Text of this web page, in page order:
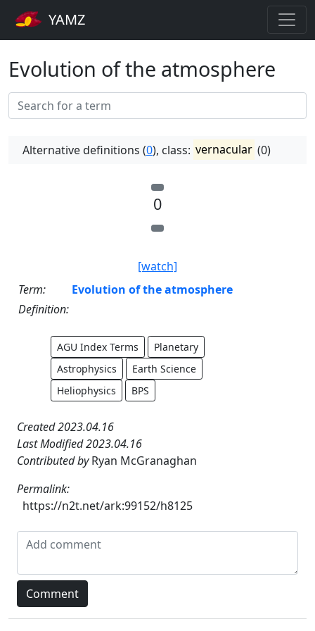
YAMZ
Evolution of the atmosphere
Alternative definitions (0), class: vernacular (0)
0
[watch]
Term:
Evolution of the atmosphere
Definition:
AGU Index Terms
Planetary
Astrophysics
Earth Science
Heliophysics
BPS
Created 2023.04.16
Last Modified 2023.04.16
Contributed byRyan McGranaghan
Permalink:
https://n2t.net/ark:99152/h8125